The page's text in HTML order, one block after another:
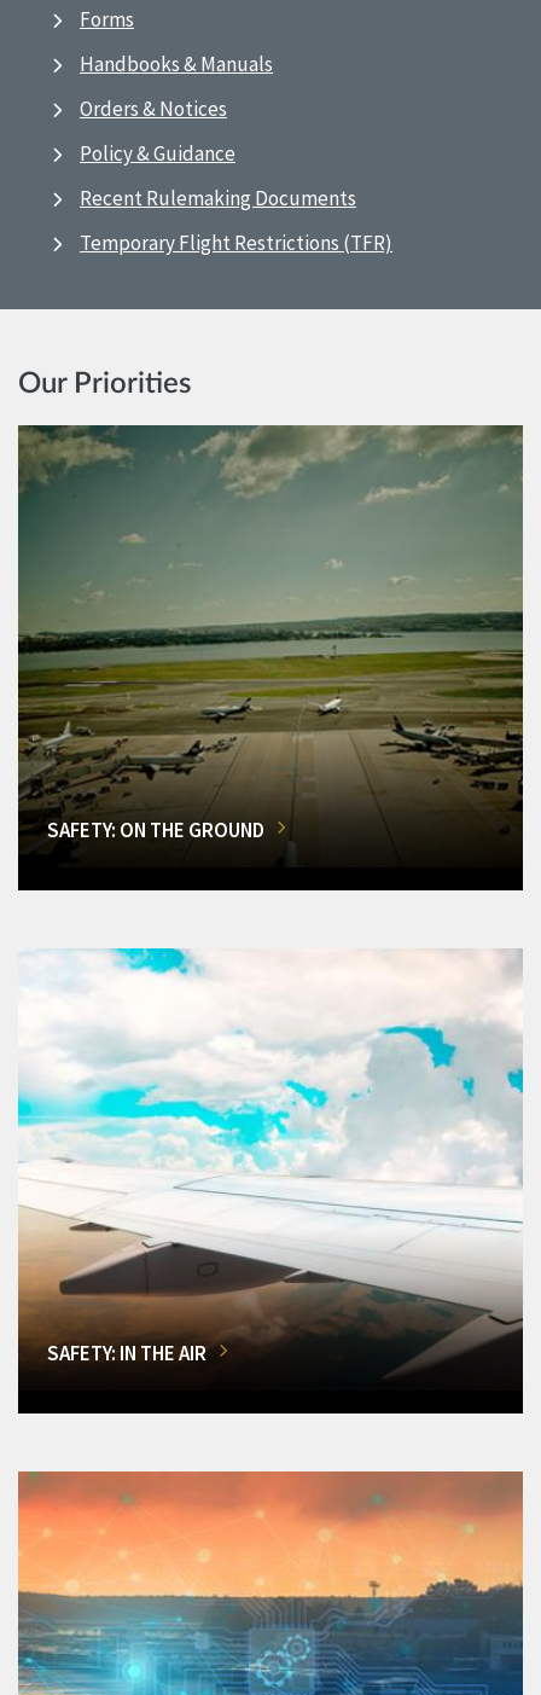
Forms
Handbooks & Manuals
Orders & Notices
Policy & Guidance
Recent Rulemaking Documents
Temporary Flight Restrictions (TFR)
Our Priorities
SAFETY: ON THE GROUND
SAFETY: IN THE AIR